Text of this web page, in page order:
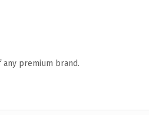
premium brand.